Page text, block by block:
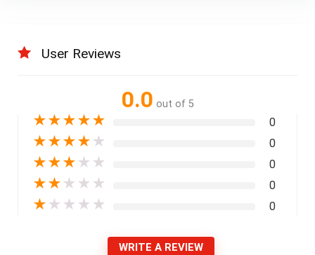
User Reviews
0.0 out of 5
★★★★★ 0
★★★★ ★ 0
★★★ ★ ★ 0
★★ ★ ★ ★ 0
★ ★ ★ ★ ★ 0
WRITE A REVIEW